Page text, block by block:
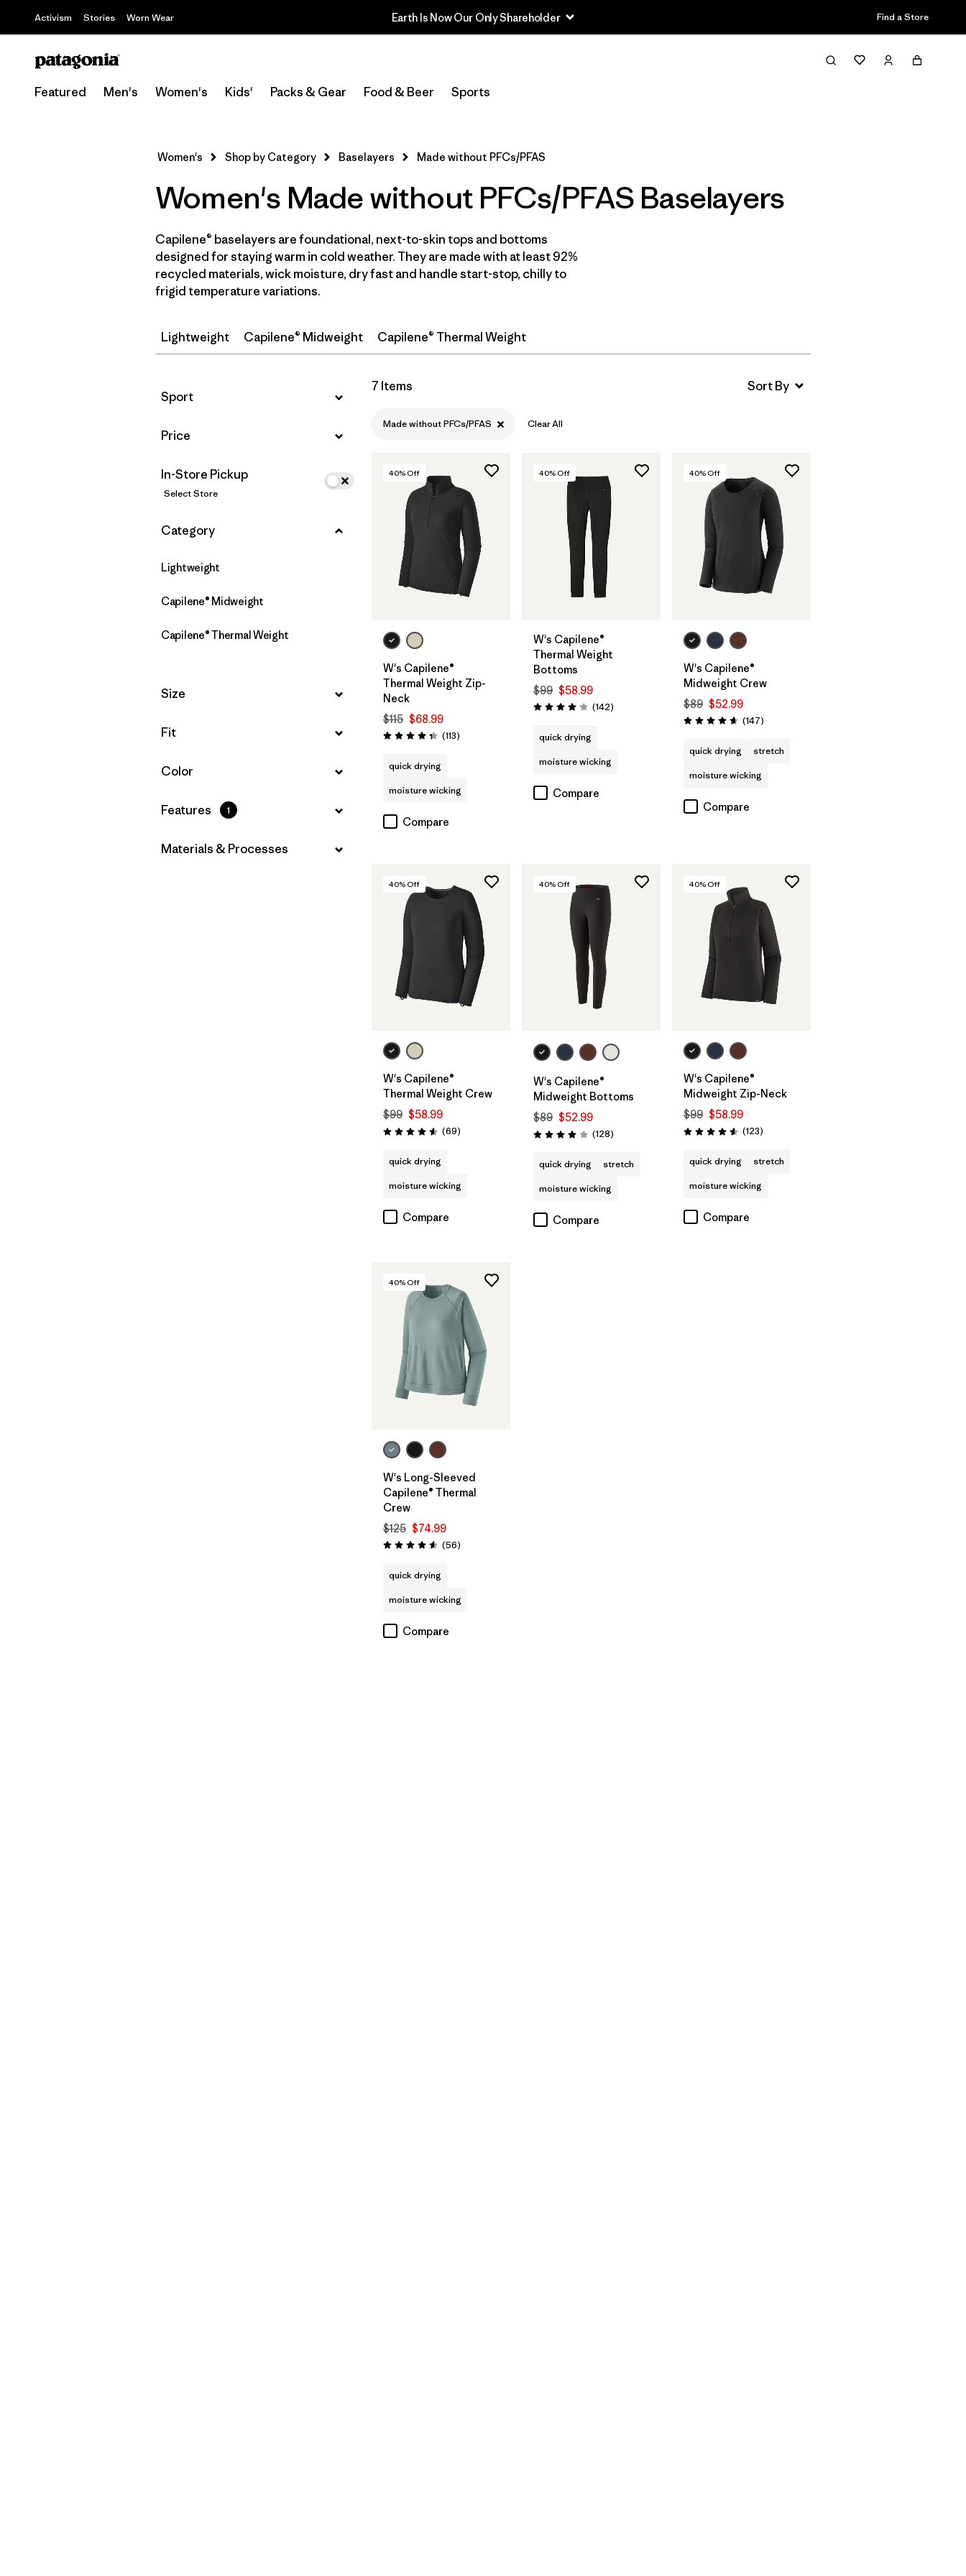
Activism Stories Worn Wear Earth Is Now Our Only Shareholder Find a Store
Featured Men's Women's Kids' Packs & Gear Food & Beer Sports
Filter & Sort
Select Store
Filter by
Category
Filter by
Size
Filter by
Fit
Filter by
Features
Filter by
Materials & Processes
Women's Shop by Category Baselayers Made without PFCs/PFAS
Women's Made without PFCs/PFAS Baselayers
Capilene® baselayers are foundational, next-to-skin tops and bottoms
designed for staying warm in cold weather. They are made with at least 92%
recycled materials, wick moisture, dry fast and handle start-stop, chilly to
frigid temperature variations.
Lightweight Capilene® Midweight Capilene® Thermal Weight
Filter by
Sport
Filter by
Price
In-Store Pickup
Select Store
Filter by
Category
Lightweight
Capilene® Midweight
Capilene® Thermal Weight
Filter by
Size
Filter by
Fit
Filter by
Color
Filter by
Features 1
Filter by
Materials & Processes
7 Items
Made without PFCs/PFAS Clear All
40% Off
W's Capilene®
Thermal Weight Zip-
Neck
$115 $68.99
Rating: 4.3 / 5 (113Reviews
)
quick drying
moisture wicking
Compare
40% Off
W's Capilene®
Thermal Weight
Bottoms
$99 $58.99
Rating: 4.1 / 5 (142Reviews
)
quick drying
moisture wicking
Compare
40% Off
W's Capilene®
Midweight Crew
$89 $52.99
Rating: 4.6 / 5 (147Reviews
)
quick drying
stretch
moisture wicking
Compare
40% Off
W's Capilene®
Thermal Weight Crew
$99 $58.99
Rating: 4.6 / 5 (69Reviews
)
quick drying
moisture wicking
Compare
40% Off
W's Capilene®
Midweight Bottoms
$89 $52.99
Rating: 4.0 / 5 (128Reviews
)
quick drying
stretch
moisture wicking
Compare
40% Off
W's Capilene®
Midweight Zip-Neck
$99 $58.99
Rating: 4.6 / 5 (123Reviews
)
quick drying
stretch
moisture wicking
Compare
40% Off
W's Long-Sleeved
Capilene® Thermal
Crew
$125 $74.99
Rating: 4.6 / 5 (56Reviews
)
quick drying
moisture wicking
Compare